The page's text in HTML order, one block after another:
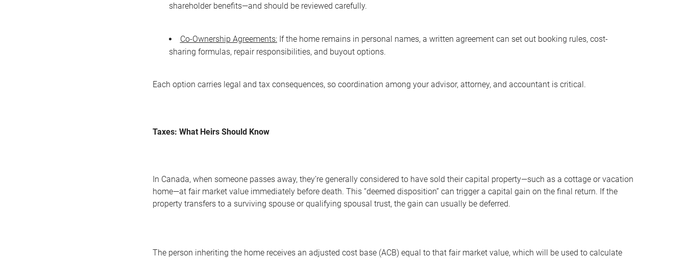
shareholder benefits—and should be reviewed carefully.
Co-Ownership Agreements:If the home remains in personal names, a written agreement can set out booking rules, cost-
sharing formulas, repair responsibilities, and buyout options.
Each option carries legal and tax consequences, so coordination among your advisor, attorney, and accountant is critical.
Taxes: What Heirs Should Know
In Canada, when someone passes away, they’re generally considered to have sold their capital property—such as a cottage or vacation
home—at fair market value immediately before death. This “deemed disposition” can trigger a capital gain on the final return. If the
property transfers to a surviving spouse or qualifying spousal trust, the gain can usually be deferred.
The person inheriting the home receives an adjusted cost base (ACB) equal to that fair market value, which will be used to calculate